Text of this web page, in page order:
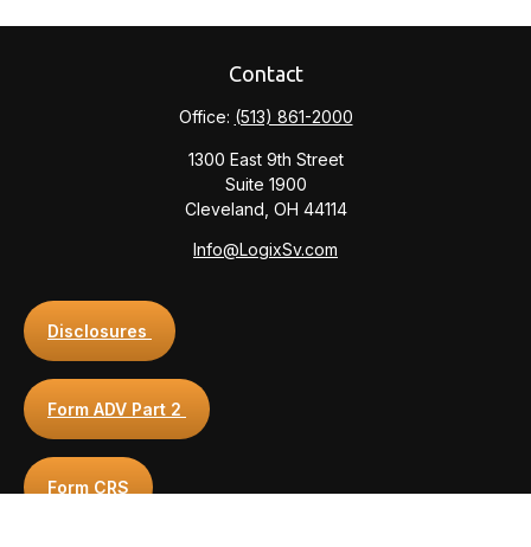
Contact
Office: (513) 861-2000
1300 East 9th Street
Suite 1900
Cleveland, OH 44114
Info@LogixSv.com
Disclosures
Form ADV Part 2
Form CRS